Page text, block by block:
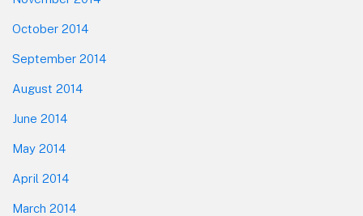
October 2014
September 2014
August 2014
June 2014
May 2014
April 2014
March 2014